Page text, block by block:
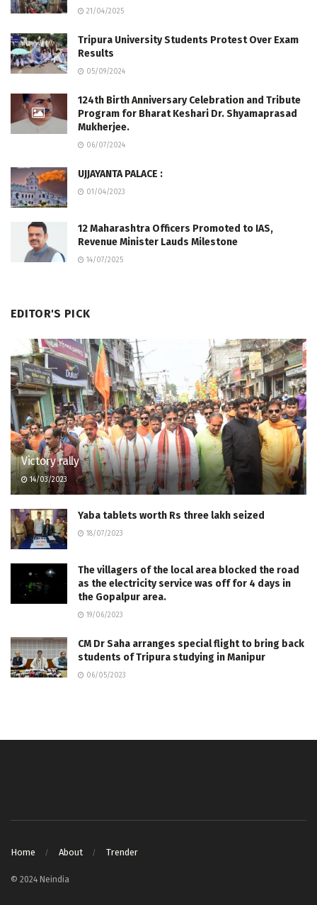
21/04/2025
Tripura University Students Protest Over Exam
Results
05/09/2024
124th Birth Anniversary Celebration and Tribute
Program for Bharat Keshari Dr. Shyamaprasad
Mukherjee.
06/07/2024
UJJAYANTA PALACE :
01/04/2023
12 Maharashtra Officers Promoted to IAS,
Revenue Minister Lauds Milestone
14/07/2025
EDITOR'S PICK
Victory rally
14/03/2023
Yaba tablets worth Rs three lakh seized
18/07/2023
The villagers of the local area blocked the road
as the electricity service was off for 4 days in
the Gopalpur area.
19/06/2023
CM Dr Saha arranges special flight to bring back
students of Tripura studying in Manipur
06/05/2023
Home About Trender
© 2024 Neindia